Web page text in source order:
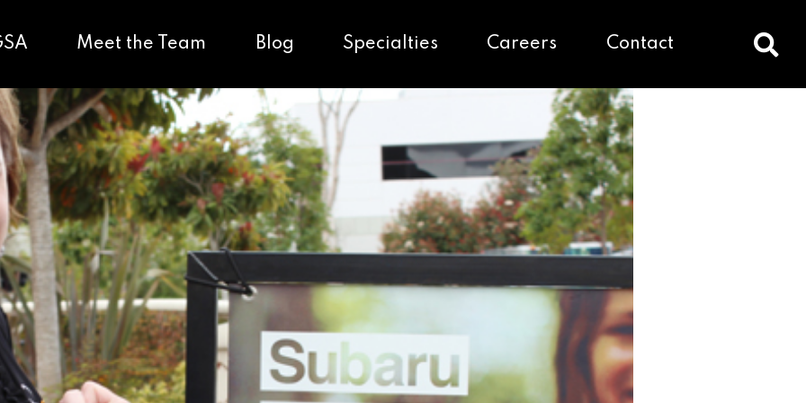
Meet the Team Blog Specialties Careers Contact